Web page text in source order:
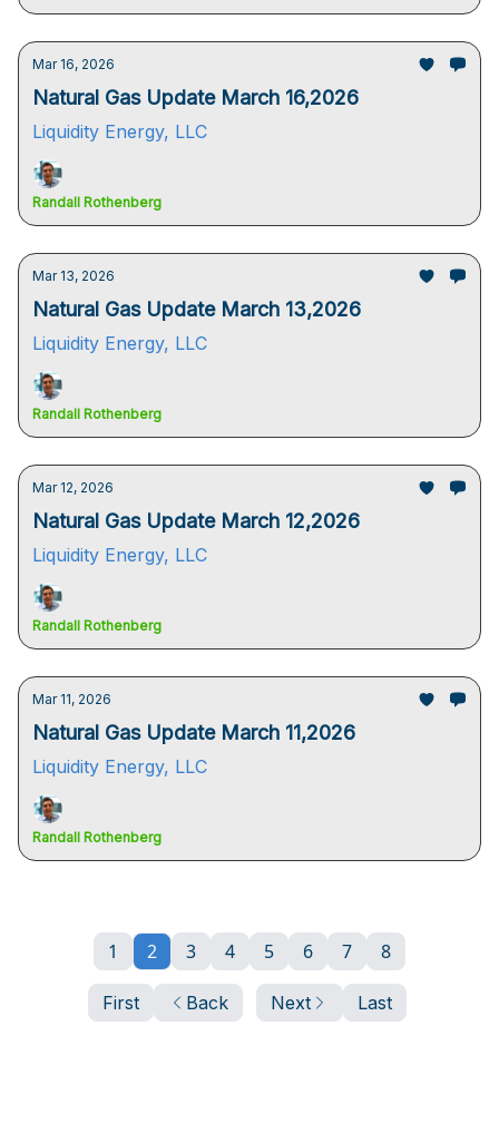
Mar 16, 2026
Natural Gas Update March 16,2026
Liquidity Energy, LLC
Randall Rothenberg
Mar 13, 2026
Natural Gas Update March 13,2026
Liquidity Energy, LLC
Randall Rothenberg
Mar 12, 2026
Natural Gas Update March 12,2026
Liquidity Energy, LLC
Randall Rothenberg
Mar 11, 2026
Natural Gas Update March 11,2026
Liquidity Energy, LLC
Randall Rothenberg
First Back
1 2 3 4 5 6 7 8
Next Last